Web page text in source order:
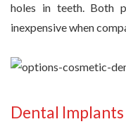
holes in teeth. Both
inexpensive when
Dental Implants